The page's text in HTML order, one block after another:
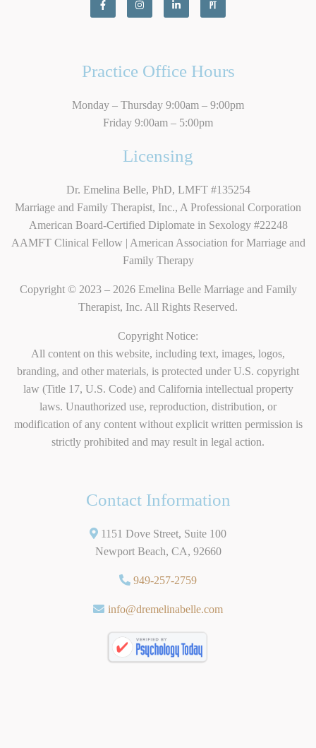
Practice Office Hours
Monday – Thursday 9:00am – 9:00pm
Friday 9:00am – 5:00pm
Licensing
Dr. Emelina Belle, PhD, LMFT #135254
Marriage and Family Therapist, Inc., A Professional Corporation
American Board-Certified Diplomate in Sexology #22248
AAMFT Clinical Fellow | American Association for Marriage and
Family Therapy
Copyright © 2023 – 2026 Emelina Belle Marriage and Family
Therapist, Inc. All Rights Reserved.
Copyright Notice:
All content on this website, including text, images, logos,
branding, and other materials, is protected under U.S. copyright
law (Title 17, U.S. Code) and California intellectual property
laws. Unauthorized use, reproduction, distribution, or
modification of any content without explicit written permission is
strictly prohibited and may result in legal action.
Contact Information
1151 Dove Street, Suite 100
Newport Beach, CA, 92660
949-257-2759
info@dremelinabelle.com